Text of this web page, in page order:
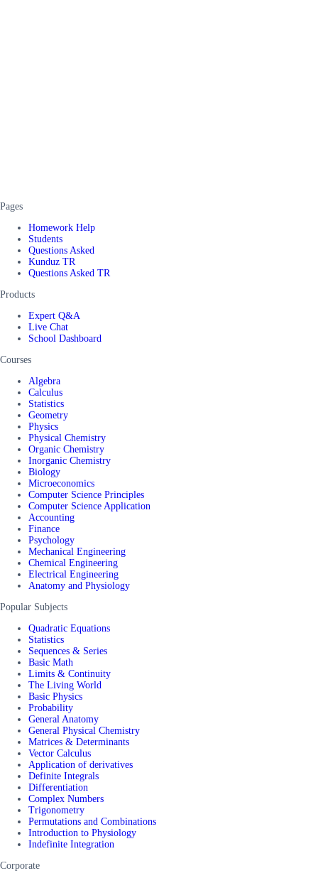
Pages
Homework Help
Students
Questions Asked
Kunduz TR
Questions Asked TR
Products
Expert Q&A
Live Chat
School Dashboard
Courses
Algebra
Calculus
Statistics
Geometry
Physics
Physical Chemistry
Organic Chemistry
Inorganic Chemistry
Biology
Microeconomics
Computer Science Principles
Computer Science Application
Accounting
Finance
Psychology
Mechanical Engineering
Chemical Engineering
Electrical Engineering
Anatomy and Physiology
Popular Subjects
Quadratic Equations
Statistics
Sequences & Series
Basic Math
Limits & Continuity
The Living World
Basic Physics
Probability
General Anatomy
General Physical Chemistry
Matrices & Determinants
Vector Calculus
Application of derivatives
Definite Integrals
Differentiation
Complex Numbers
Trigonometry
Permutations and Combinations
Introduction to Physiology
Indefinite Integration
Corporate